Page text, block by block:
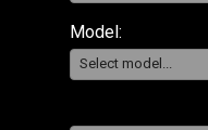
Model:
Select model...